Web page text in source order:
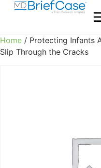
Home / Protecting Infants
Slip Through the Cracks